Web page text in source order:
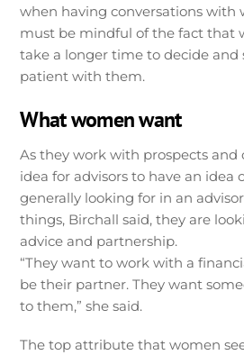
when having conversations with
must be mindful of the fact that
take a longer time to decide and
patient with them.
What women want
As they work with prospects and
idea for advisors to have an idea
generally looking for in an
things, Birchall said, they are
advice and partnership.
“They want to work with a
be their partner. They want
to them,” she said.
The top attribute that women